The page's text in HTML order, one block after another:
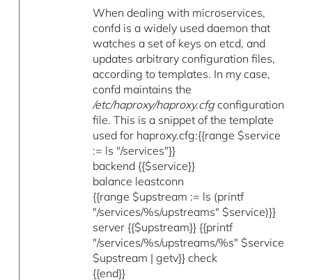
When dealing with microservices,
confd is a widely used daemon that
watches a set of keys on etcd, and
updates arbitrary configuration files,
according to templates. In my case,
confd maintains the
/etc/haproxy/haproxy.cfgconfiguration
file. This is a snippet of the template
used for haproxy.cfg:{{range $service
:= ls "/services"}}
backend {{$service}}
balance leastconn
{{range $upstream := ls (printf
"/services/%s/upstreams" $service)}}
server {{$upstream}} {{printf
"/services/%s/upstreams/%s" $service
$upstream | getv}} check
{{end}}